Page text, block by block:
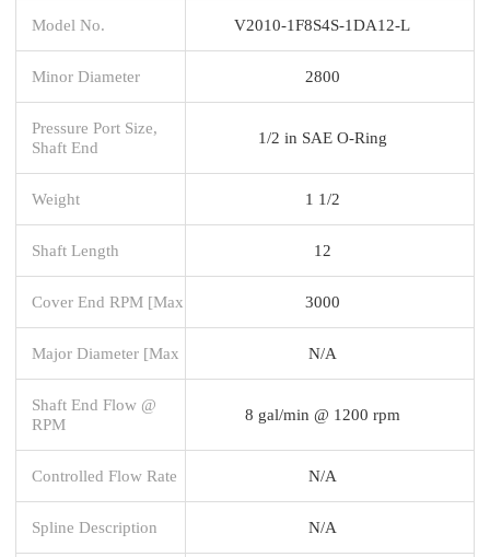
Model No. V2010-1F8S4S-1DA12-L
Minor Diameter 2800
Pressure Port Size,
Shaft End
1/2 in SAE O-Ring
Weight 1 1/2
Shaft Length 12
Cover End RPM [Max 3000
Major Diameter [Max N/A
Shaft End Flow @
RPM
8 gal/min @ 1200 rpm
Controlled Flow Rate N/A
Spline Description N/A